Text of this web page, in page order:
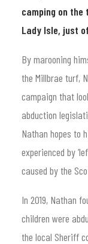
camping on
Lady Isle, just
By marooning
the Millbrae turf,
campaign that
abduction
Nathan hopes to
experienced by
caused by the
In 2019, Nathan
children were
the local Sheriff